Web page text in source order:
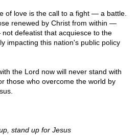
of love is the call to a fight — a battle.
renewed by Christ from within —
defeatist that acquiesce to the
impacting this nation's public policy
the Lord now will never stand with
those who overcome the world by
stand up for Jesus